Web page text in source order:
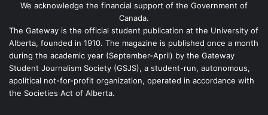
We acknowledge the financial support of the Government of
Canada.
The Gateway is the official student publication at the University of
Alberta, founded in 1910. The magazine is published once a month
during the academic year (September-April) by the Gateway
Student Journalism Society (GSJS), a student-run, autonomous,
apolitical not-for-profit organization, operated in accordance with
the Societies Act of Alberta.